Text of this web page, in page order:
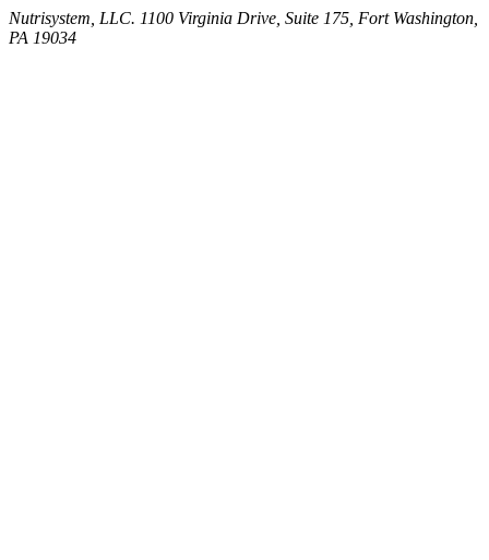
Nutrisystem, LLC. 1100 Virginia Drive, Suite 175, Fort Washington,
PA 19034